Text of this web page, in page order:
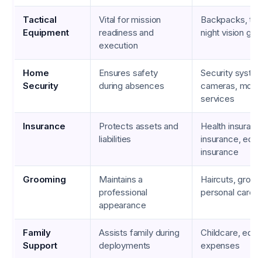
Tactical
Equipment
Vital for mission
readiness and
execution
Backpacks,
night vision
Home
Security
Ensures safety
during absences
Security
cameras,
services
Insurance
Protects assets and
liabilities
Health
insurance,
insurance
Grooming
Maintains a
professional
appearance
Haircuts,
personal care
Family
Support
Assists family during
deployments
Childcare,
expenses